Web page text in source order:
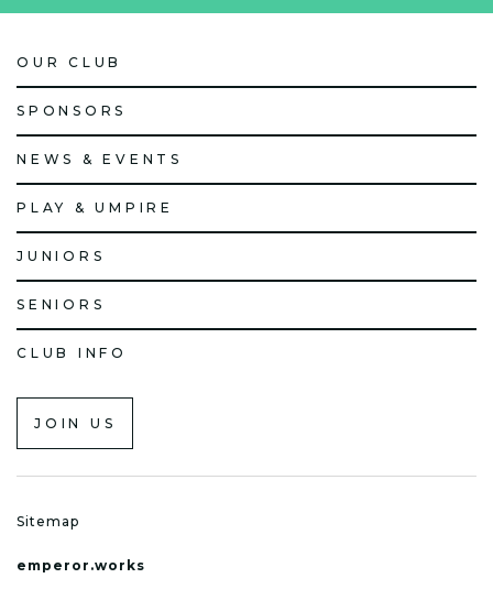
OUR CLUB
SPONSORS
NEWS & EVENTS
PLAY & UMPIRE
JUNIORS
SENIORS
CLUB INFO
JOIN US
Sitemap
emperor.works